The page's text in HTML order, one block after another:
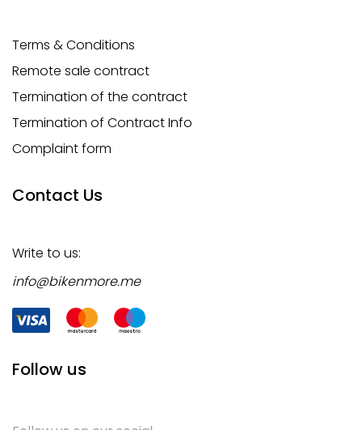
Terms & Conditions
Remote sale contract
Termination of the contract
Termination of Contract Info
Complaint form
Contact Us
Write to us:
info@bikenmore.me
Follow us